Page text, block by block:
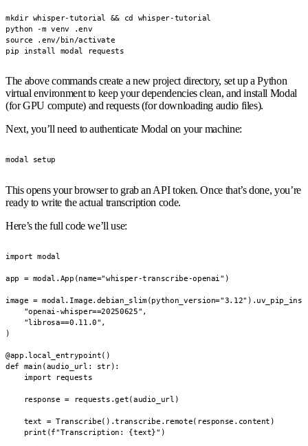
mkdir whisper-tutorial && cd whisper-tutorial
python -m venv .env
source .env/bin/activate
pip install modal requests
The above commands create a new project directory, set up a Python
virtual environment to keep your dependencies clean, and install Modal
(for GPU compute) and requests (for downloading audio files).
Next, you’ll need to authenticate Modal on your machine:
modal setup
This opens your browser to grab an API token. Once that’s done, you’re
ready to write the actual transcription code.
Here’s the full code we’ll use:
import modal
app = modal.App(name="whisper-transcribe-openai")
image =
    "openai-whisper==20250625",
    "librosa==0.11.0",
)
@app.local_entrypoint()
def main(audio_url: str):
    import requests
    response = requests.get(audio_url)
    text = Transcribe().transcribe.remote(response.content)
    print(f"Transcription: {text}")